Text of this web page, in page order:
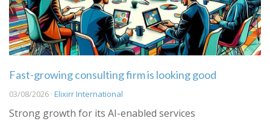
Fast-growing consulting firm is looking good
03/08/2026 · Elixirr International
Strong growth for its AI-enabled services